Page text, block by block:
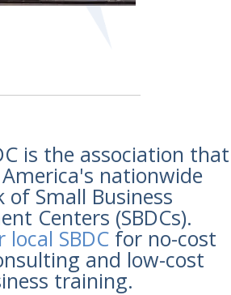
is the association that
nationwide
of Small Business
Centers (SBDCs).
SBDCfor no-cost
and low-cost
training.